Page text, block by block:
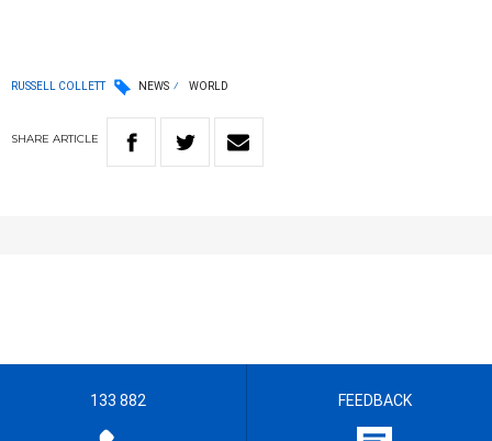
RUSSELL COLLETT NEWS WORLD
SHARE ARTICLE
133 882 FEEDBACK